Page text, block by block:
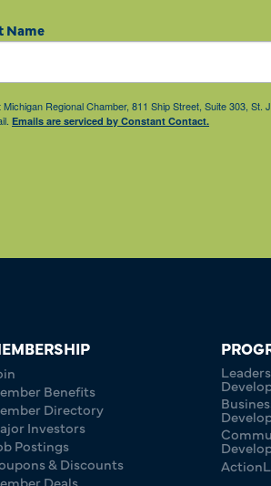
Name
Regional Chamber, 811 Ship Street, Suite 303,
Emails are serviced by Constant Contact.
Benefits
Directory
Investors
Postings
& Discounts
Deals